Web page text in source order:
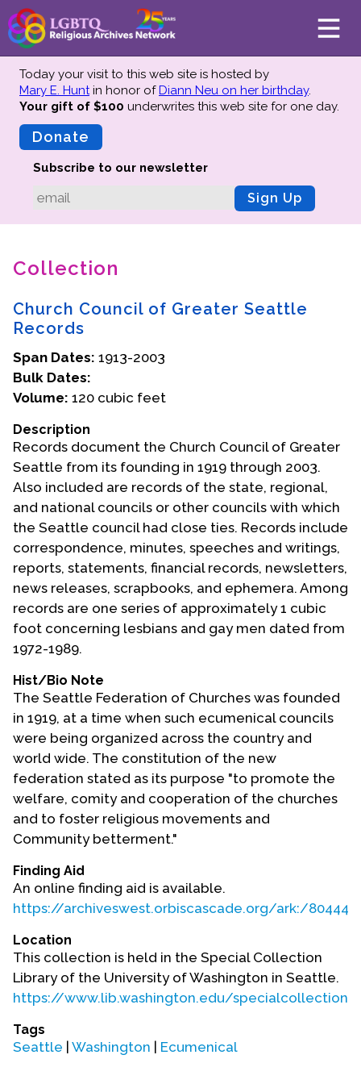
About
Mission
Advisors
Why We Preserve
Oral Histories
Collections Catalog
Donate Your Records
Events
Upcoming Events
Event Videos
GALA Celebration Videos
Education
Online Exhibitions
Teaching Resources
Book Shelf
Awards & Prizes
Resources
Get Involved
Donate
Participate
Contact Us
Today your visit to this web site is hosted by
Mary E. Huntin honor ofDiann Neu on her birthday.
Your gift of $100 underwrites this web site for one day.
Donate
Subscribe to our newsletter
Sign Up
Collection
Church Council of Greater Seattle
Records
Span Dates: 1913-2003
Bulk Dates:
Volume: 120 cubic feet
Description
Records document the Church Council of Greater
Seattle from its founding in 1919 through 2003.
Also included are records of the state, regional,
and national councils or other councils with which
the Seattle council had close ties. Records include
correspondence, minutes, speeches and writings,
reports, statements, financial records, newsletters,
news releases, scrapbooks, and ephemera. Among
records are one series of approximately 1 cubic
foot concerning lesbians and gay men dated from
1972-1989.
Hist/Bio Note
The Seattle Federation of Churches was founded
in 1919, at a time when such ecumenical councils
were being organized across the country and
world wide. The constitution of the new
federation stated as its purpose "to promote the
welfare, comity and cooperation of the churches
and to foster religious movements and
Community betterment."
Finding Aid
An online finding aid is available.
https://archiveswest.orbiscascade.org/ark:/80444/
Location
This collection is held in the Special Collection
Library of the University of Washington in Seattle.
https://www.lib.washington.edu/
Tags
Seattle Washington Ecumenical